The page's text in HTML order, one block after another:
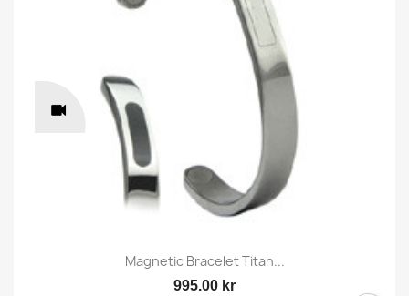
Magnetic Bracelet Titan...
995.00 kr